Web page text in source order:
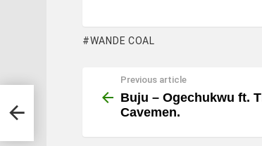
WANDE COAL
more
Previous article
Buju – Ogechukwu ft.
Cavemen.